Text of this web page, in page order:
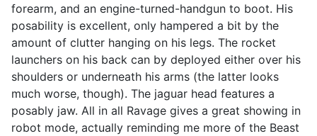
forearm, and an engine-turned-handgun to boot. His
posability is excellent, only hampered a bit by the
amount of clutter hanging on his legs. The rocket
launchers on his back can by deployed either over his
shoulders or underneath his arms (the latter looks
much worse, though). The jaguar head features a
posably jaw. All in all Ravage gives a great showing in
robot mode, actually reminding me more of the Beast